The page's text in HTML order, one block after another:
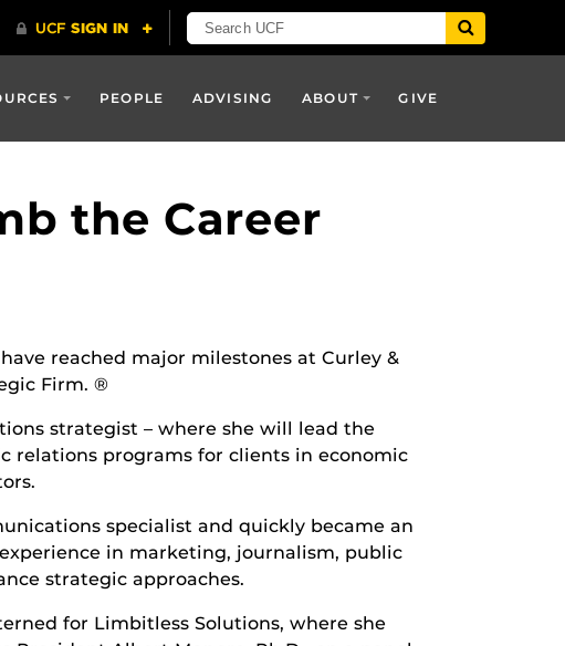
PEOPLE ADVISING ABOUT GIVE
the Career
have reached major milestones at Curley &
Firm. ®
strategist – where she will lead the
programs for clients in economic
specialist and quickly became an
in marketing, journalism, public
strategic approaches.
for Limbitless Solutions, where she